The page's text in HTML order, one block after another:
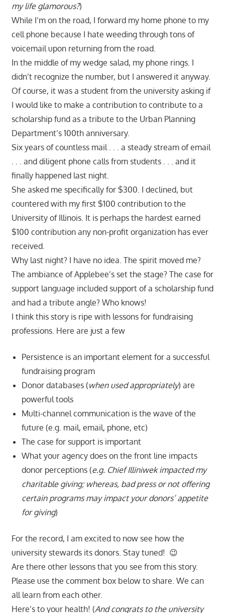
my life glamorous?)
While I’m on the road, I forward my home phone to my
cell phone because I hate weeding through tons of
voicemail upon returning from the road.
In the middle of my wedge salad, my phone rings. I
didn’t recognize the number, but I answered it anyway.
Of course, it was a student from the university asking if
I would like to make a contribution to contribute to a
scholarship fund as a tribute to the Urban Planning
Department’s 100th anniversary.
Six years of countless mail . . . a steady stream of email
. . . and diligent phone calls from students . . . and it
finally happened last night.
She asked me specifically for $300. I declined, but
countered with my first $100 contribution to the
University of Illinois. It is perhaps the hardest earned
$100 contribution any non-profit organization has ever
received.
Why last night? I have no idea. The spirit moved me?
The ambiance of Applebee’s set the stage? The case for
support language included support of a scholarship fund
and had a tribute angle? Who knows!
I think this story is ripe with lessons for fundraising
professions. Here are just a few
Persistence is an important element for a successful
fundraising program
Donor databases (when used appropriately) are
powerful tools
Multi-channel communication is the wave of the
future (e.g. mail, email, phone, etc)
The case for support is important
What your agency does on the front line impacts
donor perceptions (e.g. Chief Illiniwek impacted my
charitable giving; whereas, bad press or not offering
certain programs may impact your donors’ appetite
for giving)
For the record, I am excited to now see how the
university stewards its donors. Stay tuned! 😉
Are there other lessons that you see from this story.
Please use the comment box below to share. We can
all learn from each other.
Here’s to your health! (And congrats to the university